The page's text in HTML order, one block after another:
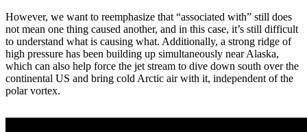
However, we want to reemphasize that “associated with” still does
not mean one thing caused another, and in this case, it’s still difficult
to understand what is causing what. Additionally, a strong ridge of
high pressure has been building up simultaneously near Alaska,
which can also help force the jet stream to dive down south over the
continental US and bring cold Arctic air with it, independent of the
polar vortex.